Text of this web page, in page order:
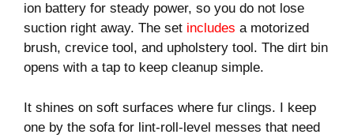
ion battery for steady power, so you do not lose
suction right away. The set includes a motorized
brush, crevice tool, and upholstery tool. The dirt bin
opens with a tap to keep cleanup simple.
It shines on soft surfaces where fur clings. I keep
one by the sofa for lint-roll-level messes that need